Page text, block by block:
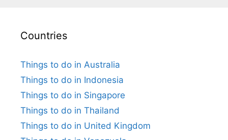
Countries
Things to do in Australia
Things to do in Indonesia
Things to do in Singapore
Things to do in Thailand
Things to do in United Kingdom